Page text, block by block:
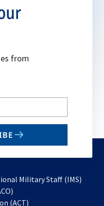
from
Military Staff (IMS)
in
(ACT)